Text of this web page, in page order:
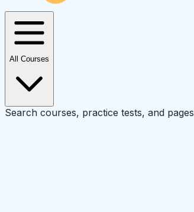
All Courses
Search courses, practice tests, and pages